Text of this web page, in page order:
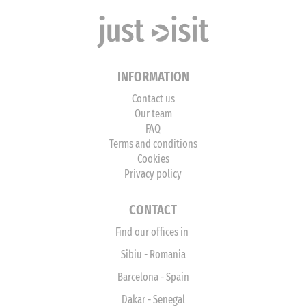
INFORMATION
Contact us
Our team
FAQ
Terms and conditions
Cookies
Privacy policy
CONTACT
Find our offices in
Sibiu - Romania
Barcelona - Spain
Dakar - Senegal